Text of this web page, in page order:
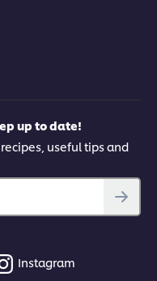
up to date!
useful tips and
Instagram